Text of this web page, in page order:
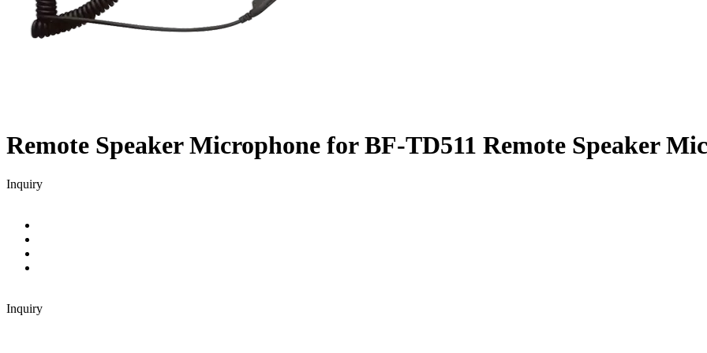
Remote Speaker Microphone for BF-TD511 Remote Speaker
Inquiry
Inquiry